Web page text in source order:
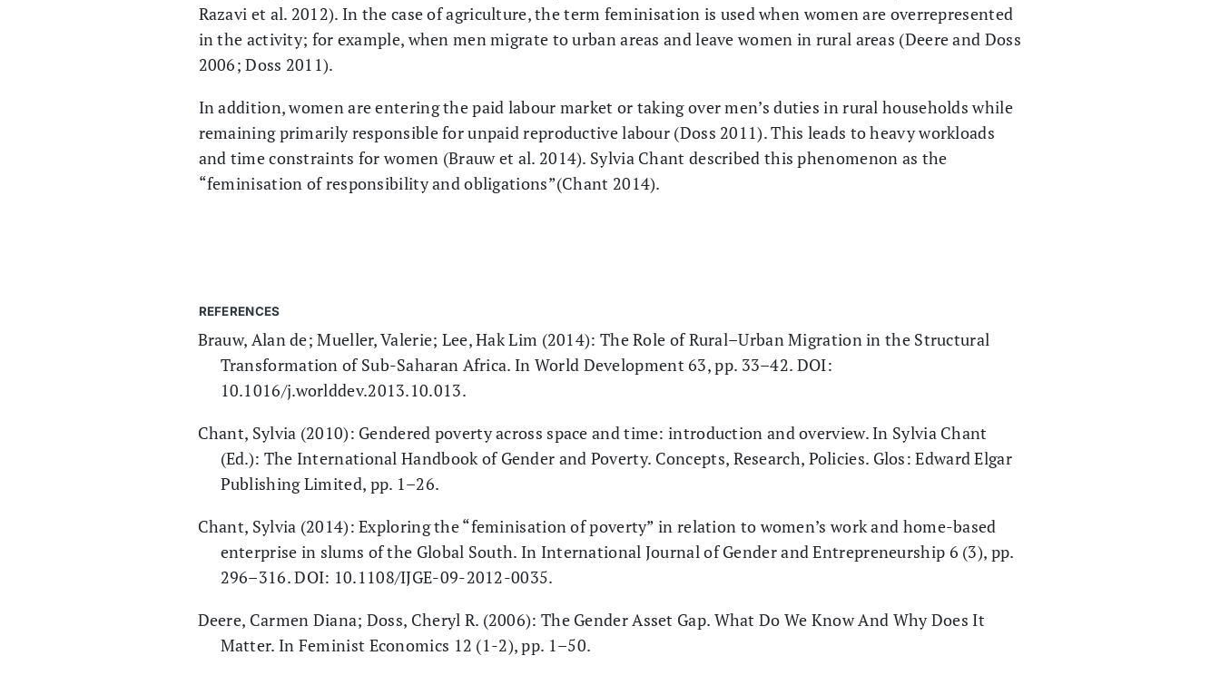
Razavi et al. 2012). In the case of agriculture, the term feminisation is used when women are overrepresented
in the activity; for example, when men migrate to urban areas and leave women in rural areas (Deere and Doss
2006; Doss 2011).
In addition, women are entering the paid labour market or taking over men’s duties in rural households while
remaining primarily responsible for unpaid reproductive labour (Doss 2011). This leads to heavy workloads
and time constraints for women (Brauw et al. 2014). Sylvia Chant described this phenomenon as the
“feminisation of responsibility and obligations”(Chant 2014).
REFERENCES
Brauw, Alan de; Mueller, Valerie; Lee, Hak Lim (2014): The Role of Rural–Urban Migration in the Structural
Transformation of Sub-Saharan Africa. In World Development 63, pp. 33–42. DOI:
10.1016/j.worlddev.2013.10.013.
Chant, Sylvia (2010): Gendered poverty across space and time: introduction and overview. In Sylvia Chant
(Ed.): The International Handbook of Gender and Poverty. Concepts, Research, Policies. Glos: Edward Elgar
Publishing Limited, pp. 1–26.
Chant, Sylvia (2014): Exploring the “feminisation of poverty” in relation to women’s work and home-based
enterprise in slums of the Global South. In International Journal of Gender and Entrepreneurship 6 (3), pp.
296–316. DOI: 10.1108/IJGE-09-2012-0035.
Deere, Carmen Diana; Doss, Cheryl R. (2006): The Gender Asset Gap. What Do We Know And Why Does It
Matter. In Feminist Economics 12 (1-2), pp. 1–50.